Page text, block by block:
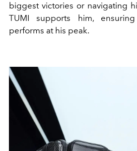
biggest victories or navigating
TUMI supports him,
performs at his peak.